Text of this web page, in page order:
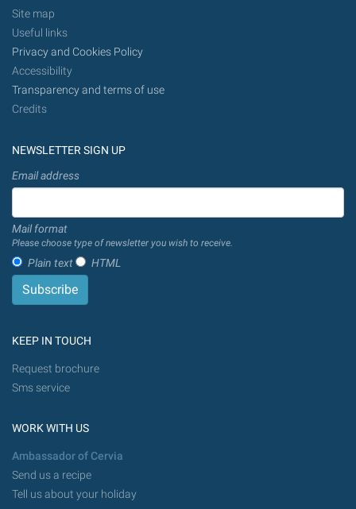
Site map
Useful links
Privacy and Cookies Policy
Accessibility
Transparency and terms of use
Credits
NEWSLETTER SIGN UP
Email address
Mail format
Please choose type of newsletter you wish to receive.
Plain text HTML
KEEP IN TOUCH
Request brochure
Sms service
WORK WITH US
Ambassador of Cervia
Send us a recipe
Tell us about your holiday